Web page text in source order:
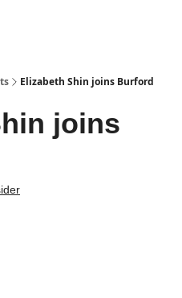
Elizabeth Shin joins Burford
joins